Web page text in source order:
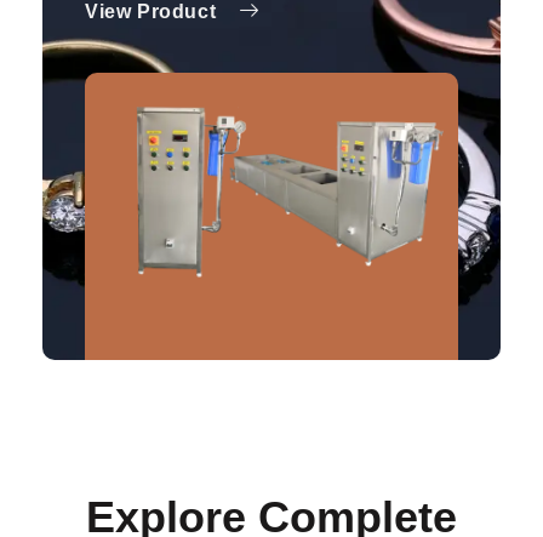
View Product
Explore Complete